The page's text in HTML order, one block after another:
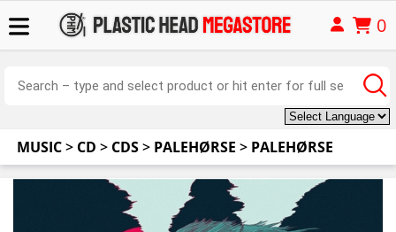
0
MUSIC> CD > CDS> PALEHØRSE > PALEHØRSE